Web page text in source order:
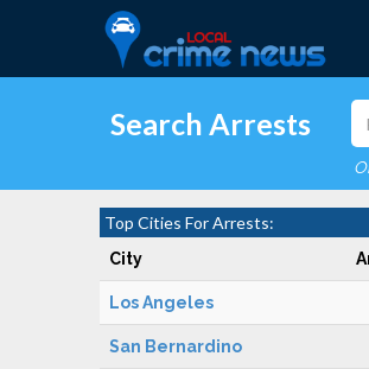
Search Arrests
Top Cities For Arrests:
City
Los Angeles
San Bernardino